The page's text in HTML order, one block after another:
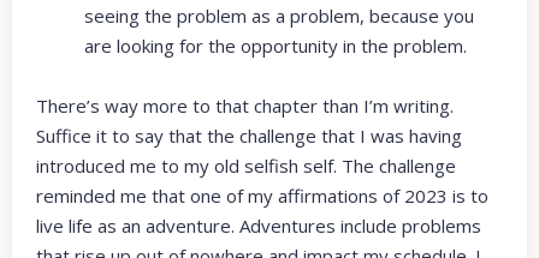
seeing the problem as a problem, because you
are looking for the opportunity in the problem.
There’s way more to that chapter than I’m writing.
Suffice it to say that the challenge that I was having
introduced me to my old selfish self. The challenge
reminded me that one of my affirmations of 2023 is to
live life as an adventure. Adventures include problems